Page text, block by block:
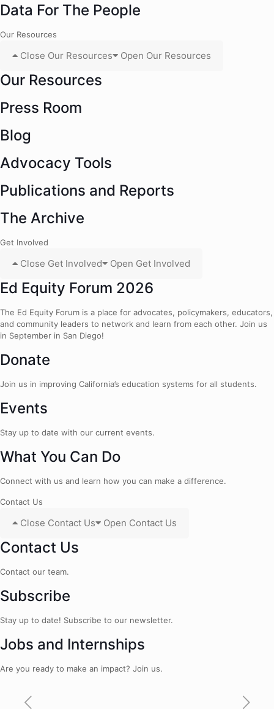
Data For The People
Our Resources
Close Our Resources Open Our Resources
Our Resources
Press Room
Blog
Advocacy Tools
Publications and Reports
The Archive
Get Involved
Close Get Involved Open Get Involved
Ed Equity Forum 2026
The Ed Equity Forum is a place for advocates, policymakers, educators,
and community leaders to network and learn from each other. Join us
in September in San Diego!
Donate
Join us in improving California’s education systems for all students.
Events
Stay up to date with our current events.
What You Can Do
Connect with us and learn how you can make a difference.
Contact Us
Close Contact Us Open Contact Us
Contact Us
Contact our team.
Subscribe
Stay up to date! Subscribe to our newsletter.
Jobs and Internships
Are you ready to make an impact? Join us.